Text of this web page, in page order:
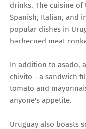
drinks. The cuisine of
Spanish, Italian, and
popular dishes in
barbecued meat
In addition to asado,
chivito - a sandwich
tomato and
anyone's appetite.
Uruguay also boasts